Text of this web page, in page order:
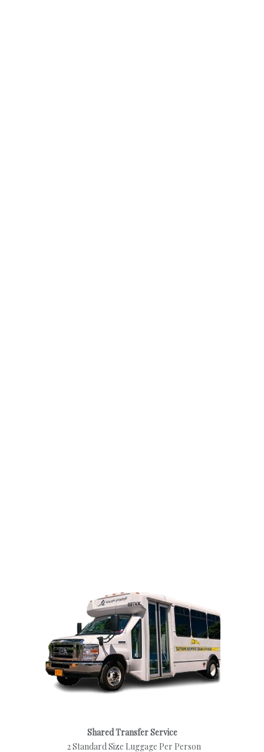
Shared Transfer Service
2 Standard Size Luggage Per Person